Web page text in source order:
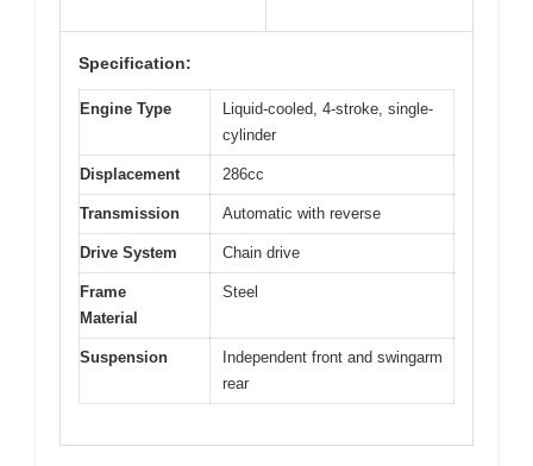
Specification:
Engine Type
Liquid-cooled, 4-stroke, single-
cylinder
Displacement 286cc
Transmission Automatic with reverse
Drive System Chain drive
Frame
Material
Steel
Suspension
Independent front and swingarm
rear